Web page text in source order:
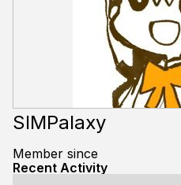
SIMPalaxy
Member since
Recent Activity